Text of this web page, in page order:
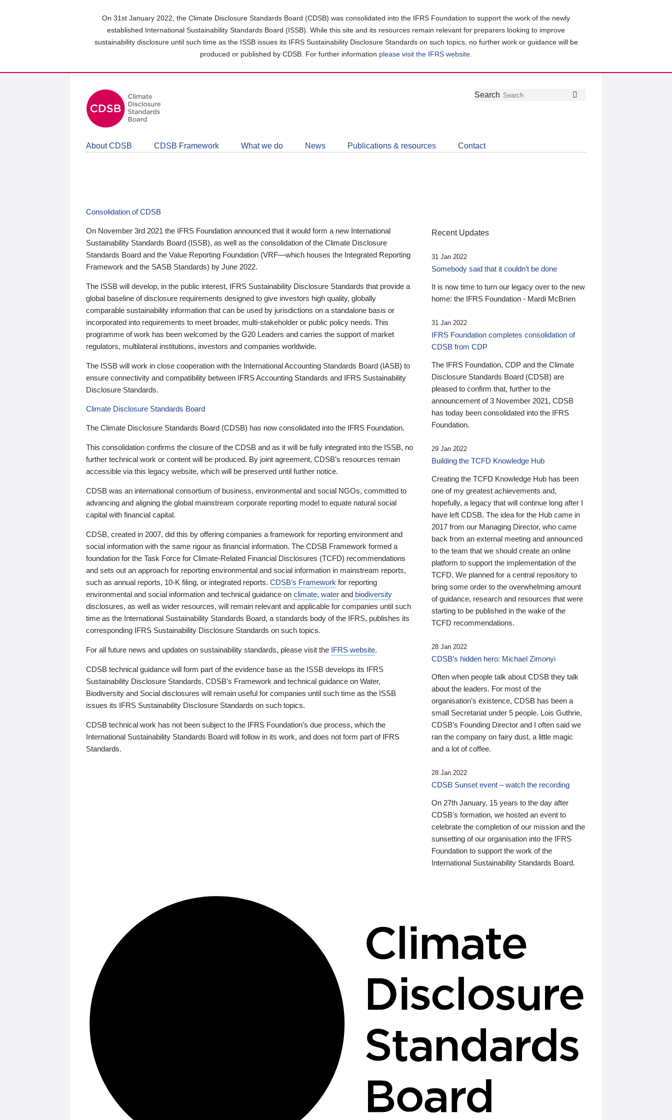
On 31st January 2022, the Climate Disclosure Standards Board (CDSB) was consolidated into the IFRS Foundation to support the work of the newly
established International Sustainability Standards Board (ISSB). While this site and its resources remain relevant for preparers looking to improve
sustainability disclosure until such time as the ISSB issues its IFRS Sustainability Disclosure Standards on such topics, no further work or guidance will be
produced or published by CDSB. For further information please visit the IFRS website
Follow
Join
LinkedIn
Get
about
CDSB
Search
About CDSB CDSB Framework What we do News Publications & resources Contact
Consolidation of CDSB
On November 3rd 2021 the IFRS Foundation announced that it would form a new International
Sustainability Standards Board (ISSB), as well as the consolidation of the Climate Disclosure
Standards Board and the Value Reporting Foundation (VRF—which houses the Integrated Reporting
Framework and the SASB Standards) by June 2022.
The ISSB will develop, in the public interest, IFRS Sustainability Disclosure Standards that provide a
global baseline of disclosure requirements designed to give investors high quality, globally
comparable sustainability information that can be used by jurisdictions on a standalone basis or
incorporated into requirements to meet broader, multi-stakeholder or public policy needs. This
programme of work has been welcomed by the G20 Leaders and carries the support of market
regulators, multilateral institutions, investors and companies worldwide.
The ISSB will work in close cooperation with the International Accounting Standards Board (IASB) to
ensure connectivity and compatibility between IFRS Accounting Standards and IFRS Sustainability
Disclosure Standards.
Climate Disclosure Standards Board
The Climate Disclosure Standards Board (CDSB) has now consolidated into the IFRS Foundation.
This consolidation confirms the closure of the CDSB and as it will be fully integrated into the ISSB, no
further technical work or content will be produced. By joint agreement, CDSB’s resources remain
accessible via this legacy website, which will be preserved until further notice.
CDSB was an international consortium of business, environmental and social NGOs, committed to
advancing and aligning the global mainstream corporate reporting model to equate natural social
capital with financial capital.
CDSB, created in 2007, did this by offering companies a framework for reporting environment and
social information with the same rigour as financial information. The CDSB Framework formed a
foundation for the Task Force for Climate-Related Financial Disclosures (TCFD) recommendations
and sets out an approach for reporting environmental and social information in mainstream reports,
such as annual reports, 10-K filing, or integrated reports. CDSB’s Framework for reporting
environmental and social information and technical guidance on climate, water and biodiversity
disclosures, as well as wider resources, will remain relevant and applicable for companies until such
time as the International Sustainability Standards Board, a standards body of the IFRS, publishes its
corresponding IFRS Sustainability Disclosure Standards on such topics.
For all future news and updates on sustainability standards, please visit the IFRS website.
CDSB technical guidance will form part of the evidence base as the ISSB develops its IFRS
Sustainability Disclosure Standards. CDSB’s Framework and technical guidance on Water,
Biodiversity and Social disclosures will remain useful for companies until such time as the ISSB
issues its IFRS Sustainability Disclosure Standards on such topics.
CDSB technical work has not been subject to the IFRS Foundation’s due process, which the
International Sustainability Standards Board will follow in its work, and does not form part of IFRS
Standards.
Recent Updates
31 Jan 2022
Somebody said that it couldn’t be done
It is now time to turn our legacy over to the new
home: the IFRS Foundation - Mardi McBrien
31 Jan 2022
IFRS Foundation completes consolidation of
CDSB from CDP
The IFRS Foundation, CDP and the Climate
Disclosure Standards Board (CDSB) are
pleased to confirm that, further to the
announcement of 3 November 2021, CDSB
has today been consolidated into the IFRS
Foundation.
29 Jan 2022
Building the TCFD Knowledge Hub
Creating the TCFD Knowledge Hub has been
one of my greatest achievements and,
hopefully, a legacy that will continue long after I
have left CDSB. The idea for the Hub came in
2017 from our Managing Director, who came
back from an external meeting and announced
to the team that we should create an online
platform to support the implementation of the
TCFD. We planned for a central repository to
bring some order to the overwhelming amount
of guidance, research and resources that were
starting to be published in the wake of the
TCFD recommendations.
28 Jan 2022
CDSB’s hidden hero: Michael Zimonyi
Often when people talk about CDSB they talk
about the leaders. For most of the
organisation’s existence, CDSB has been a
small Secretariat under 5 people. Lois Guthrie,
CDSB’s Founding Director and I often said we
ran the company on fairy dust, a little magic
and a lot of coffee.
28 Jan 2022
CDSB Sunset event – watch the recording
On 27th January, 15 years to the day after
CDSB's formation, we hosted an event to
celebrate the completion of our mission and the
sunsetting of our organisation into the IFRS
Foundation to support the work of the
International Sustainability Standards Board.